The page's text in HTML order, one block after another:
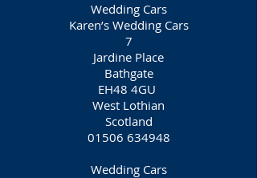
Wedding Cars
Karen’s Wedding Cars
7
Jardine Place
Bathgate
EH48 4GU
West Lothian
Scotland
01506 634948
Wedding Cars